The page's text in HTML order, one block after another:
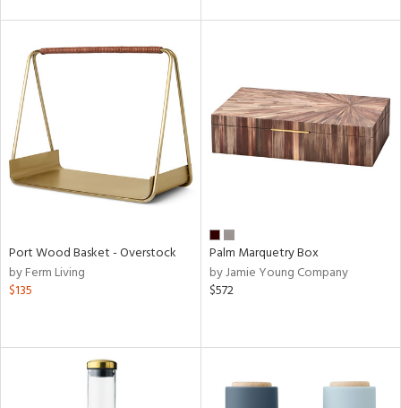
Port Wood Basket - Overstock
by Ferm Living
$135
Palm Marquetry Box
by Jamie Young Company
$572